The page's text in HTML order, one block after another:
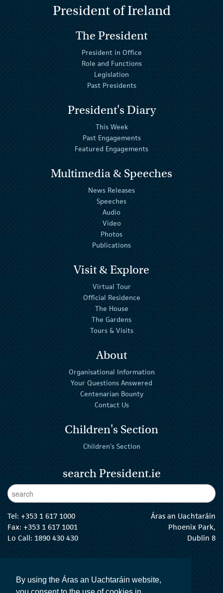
By using the Áras an Uachtaráin website,
President of Ireland
The President
President in Office
Role and Functions
Legislation
Past Presidents
President's Diary
This Week
Past Engagements
Featured Engagements
Multimedia & Speeches
News Releases
Speeches
Audio
Video
Photos
Publications
Visit & Explore
Virtual Tour
Official Residence
The House
The Gardens
Tours & Visits
About
Organisational Information
Your Questions Answered
Centenarian Bounty
Contact Us
Children's Section
Children's Section
search President.ie
Enter Keywords
Tel: +353 1 617 1000
Fax: +353 1 617 1001
Lo Call: 1890 430 430
Áras an Uachtaráin
Phoenix Park,
Dublin 8
The President Twitter
The President Instagram
The President Facebook
The President